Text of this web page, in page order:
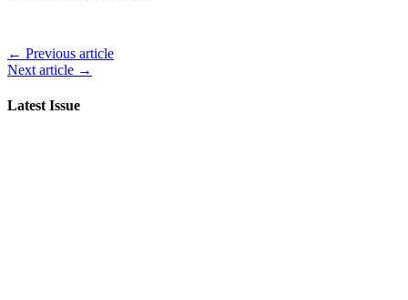
← Previous article
Next article →
Latest Issue